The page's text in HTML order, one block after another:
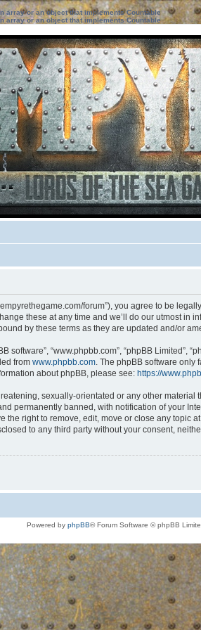
array or an object that implements Countable
array or an object that implements Countable
forum”), you agree to be
these at any time and we’ll do our utmost
by these terms as they are updated and/or
software”, “www.phpbb.com”, “phpBB
from www.phpbb.com. The phpBB software only
about phpBB, please see: https://
sexually-orientated or any other material
permanently banned, with notification of your
the right to remove, edit, move or close any topic
to any third party without your consent,
Powered by phpBB® Forum Software © phpBB